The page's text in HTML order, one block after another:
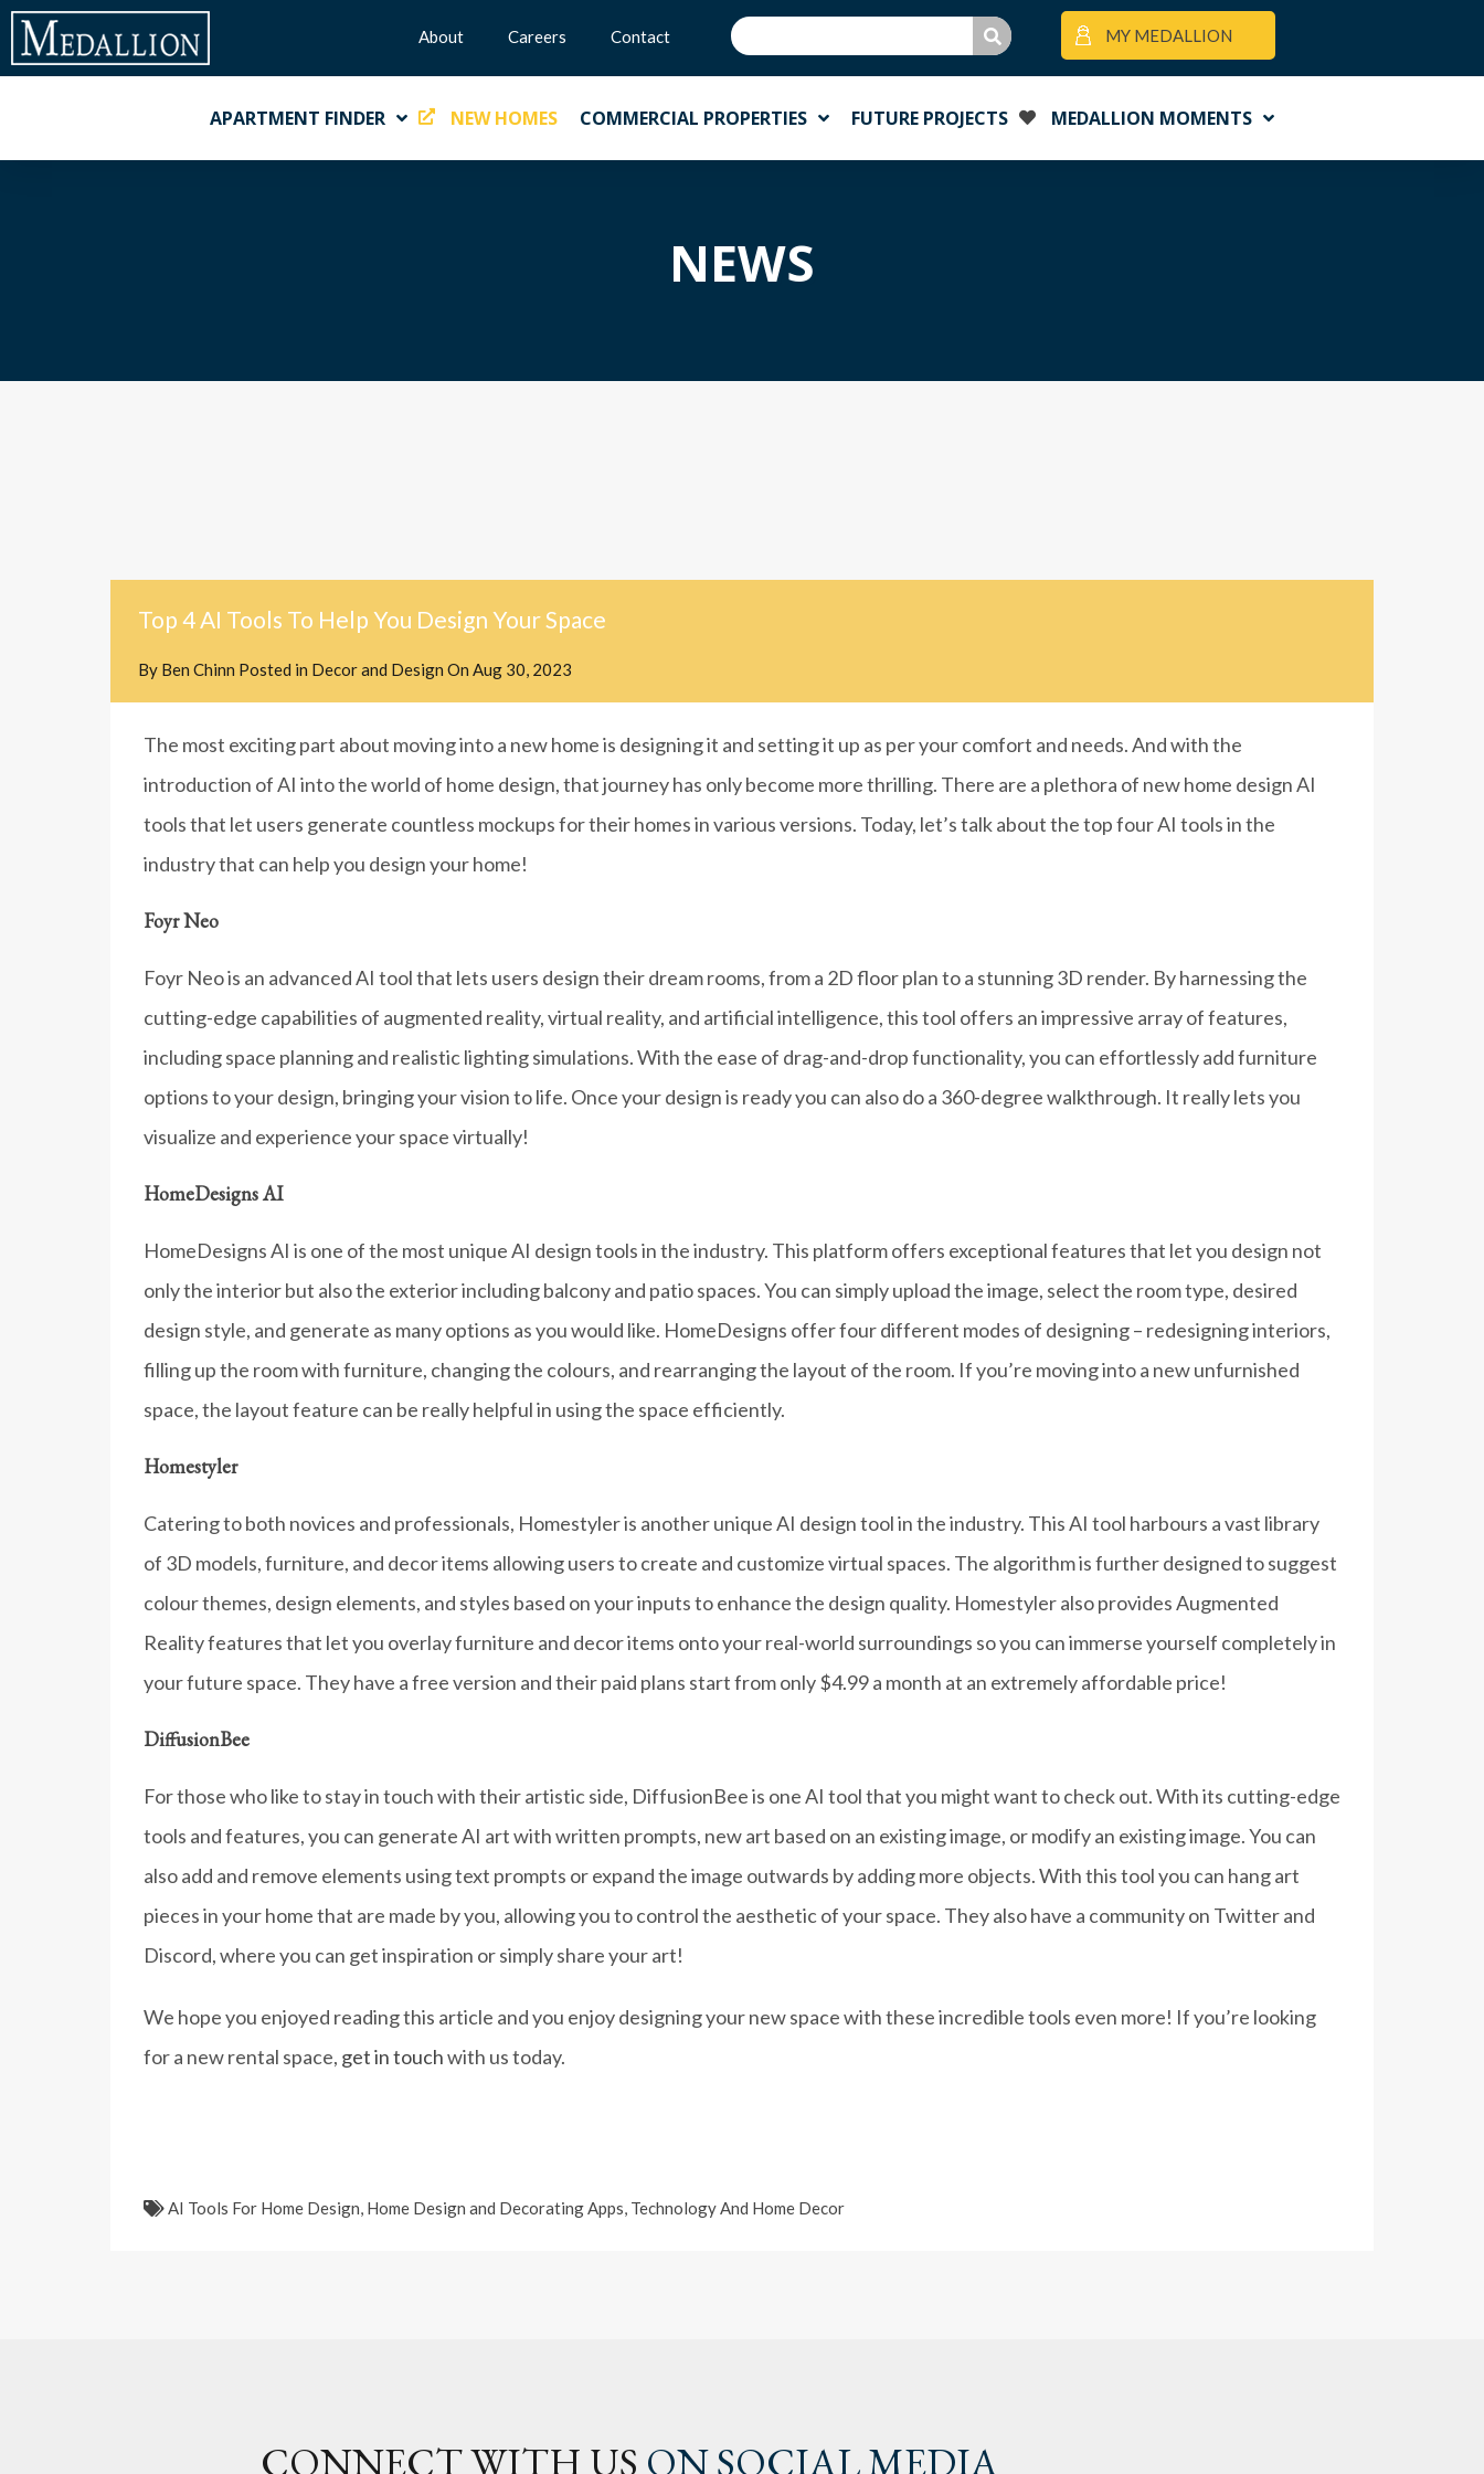
About Careers Contact MY MEDALLION
APARTMENT FINDER NEW HOMES COMMERCIAL PROPERTIES FUTURE PROJECTS MEDALLION MOMENTS
NEWS
Top 4 AI Tools To Help You Design Your Space
By Ben Chinn Posted in Decor and Design On Aug 30, 2023
The most exciting part about moving into a new home is designing it and setting it up as per your comfort and needs. And with the
introduction of AI into the world of home design, that journey has only become more thrilling. There are a plethora of new home design AI
tools that let users generate countless mockups for their homes in various versions. Today, let’s talk about the top four AI tools in the
industry that can help you design your home!
Foyr Neo
Foyr Neo is an advanced AI tool that lets users design their dream rooms, from a 2D floor plan to a stunning 3D render. By harnessing the
cutting-edge capabilities of augmented reality, virtual reality, and artificial intelligence, this tool offers an impressive array of features,
including space planning and realistic lighting simulations.With the ease of drag-and-drop functionality, you can effortlessly add furniture
options to your design, bringing your vision to life. Once your design is ready you can also do a 360-degree walkthrough. It really lets you
visualize and experience your space virtually!
HomeDesigns AI
HomeDesigns AI is one of the most unique AI design tools in the industry. This platform offers exceptional features that let you design not
only the interior but also the exterior including balcony and patio spaces. You can simply upload the image, select the room type, desired
design style, and generate as many options as you would like. HomeDesigns offer four different modes of designing – redesigning interiors,
filling up the room with furniture, changing the colours, and rearranging the layout of the room. If you’re moving into a new unfurnished
space, the layout feature can be really helpful in using the space efficiently.
Homestyler
Catering to both novices and professionals, Homestyler is another unique AI design tool in the industry. This AI tool harbours a vast library
of 3D models, furniture, and decor items allowing users to create and customize virtual spaces. The algorithm is further designed to suggest
colour themes, design elements, and styles based on your inputs to enhance the design quality. Homestyler also provides Augmented
Reality features that let you overlay furniture and decor items onto your real-world surroundings so you can immerse yourself completely in
your future space. They have a free version and their paid plans start from only $4.99 a month at an extremely affordable price!
DiffusionBee
For those who like to stay in touch with their artistic side, DiffusionBee is one AI tool that you might want to check out. With its cutting-edge
tools and features, you can generate AI art with written prompts, new art based on an existing image, or modify an existing image. You can
also add and remove elements using text prompts or expand the image outwards by adding more objects. With this tool you can hang art
pieces in your home that are made by you, allowing you to control the aesthetic of your space. They also have a community on Twitter and
Discord, where you can get inspiration or simply share your art!
We hope you enjoyed reading this article and you enjoy designing your new space with these incredible tools even more! If you’re looking
for a new rental space, get in touchwith us today.
AI Tools For Home Design, Home Design and Decorating Apps, Technology And Home Decor
CONNECT WITH US ON SOCIAL MEDIA